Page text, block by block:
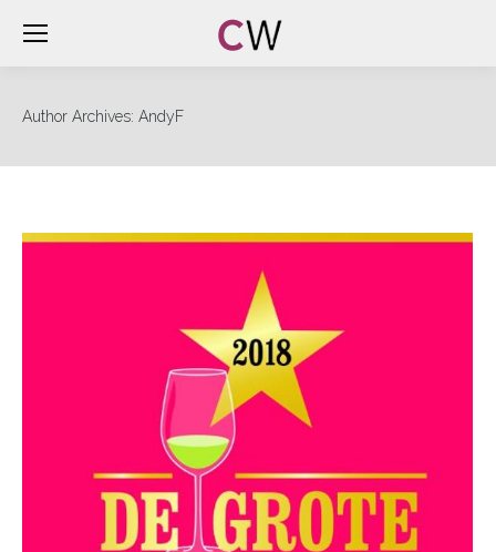
Author Archives: AndyF